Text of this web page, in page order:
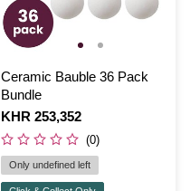
Ceramic Bauble 36 Pack
Bundle
Is
KHR 253,352
(0)
Only undefined left